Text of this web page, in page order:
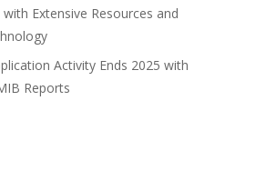
Extensive Resources and
Activity Ends 2025 with
Reports